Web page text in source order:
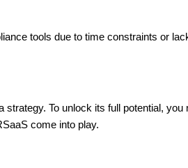
tools due to time constraints or
strategy. To unlock its full potential, you
come into play.